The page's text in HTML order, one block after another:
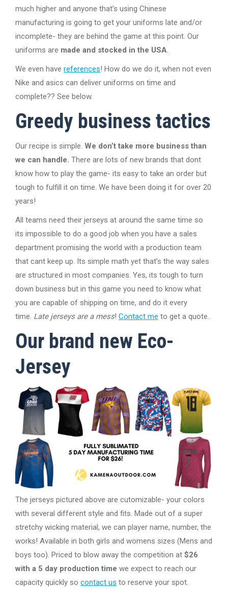
much higher and anyone that’s using Chinese
manufacturing is going to get your uniforms late and/or
incomplete- they are behind the game at this point. Our
uniforms are made and stocked in the USA.
We even have references! How do we do it, when not even
Nike and asics can deliver uniforms on time and
complete?? See below.
Greedy business tactics
Our recipe is simple. We don’t take more business than
we can handle. There are lots of new brands that dont
know how to play the game- its easy to take an order but
tough to fulfill it on time. We have been doing it for over 20
years!
All teams need their jerseys at around the same time so
its impossible to do a good job when you have a sales
department promising the world with a production team
that cant keep up. Its simple math yet that’s the way sales
are structured in most companies. Yes, its tough to turn
down business but in this game you need to know what
you are capable of shipping on time, and do it every
time. Late jerseys are a mess! Contact me to get a quote.
Our brand new Eco-
Jersey
The jerseys pictured above are cutomizable- your colors
with several different style and fits. Made out of a super
stretchy wicking material, we can player name, number, the
works! Available in both girls and womens sizes (Mens and
boys too). Priced to blow away the competition at $26
with a 5 day production time we expect to reach our
capacity quickly so contact us to reserve your spot.